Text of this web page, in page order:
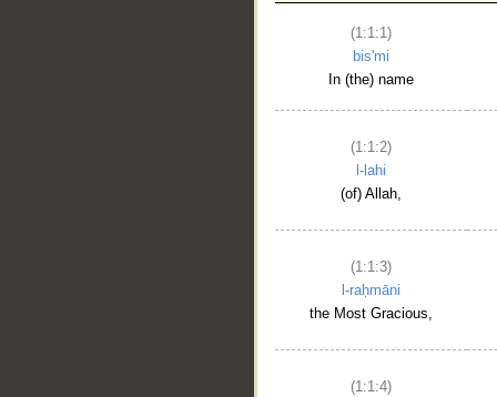
(1:1:1)
bis'mi
In (the) name
(1:1:2)
l-lahi
(of) Allah,
(1:1:3)
l-raḥmāni
the Most Gracious,
(1:1:4)